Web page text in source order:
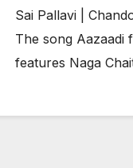
Sai Pallavi |
The song Aazaadi
features Naga